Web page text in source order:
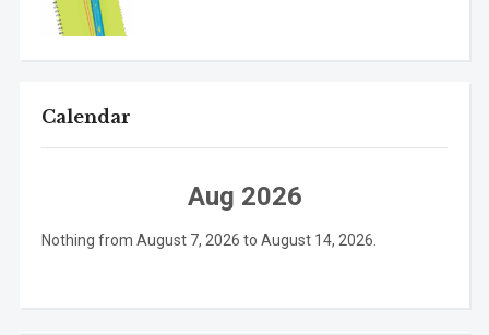
Calendar
Aug 2026
Nothing from August 7, 2026 to August 14, 2026.